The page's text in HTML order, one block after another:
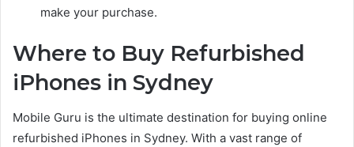
make your purchase.
Where to Buy Refurbished
iPhones in Sydney
Mobile Guru is the ultimate destination for buying online
refurbished iPhones in Sydney. With a vast range of